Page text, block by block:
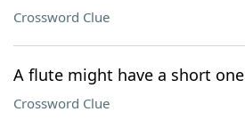
Crossword Clue
A flute might have a short one
Crossword Clue